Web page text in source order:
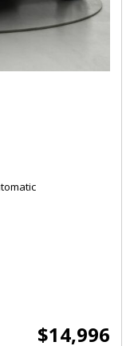
$14,996